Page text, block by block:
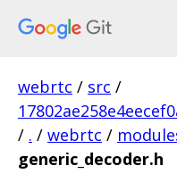
webrtc / src /
/ . / webrtc /
generic_decoder.h